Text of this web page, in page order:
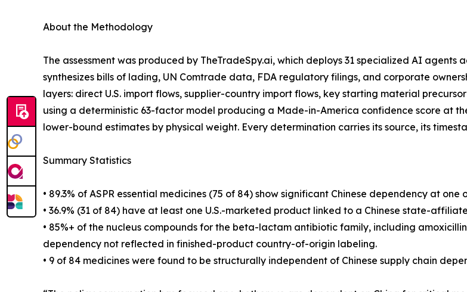
About the Methodology
The assessment was produced by TheTradeSpy.ai, which deploys 31 specialized AI agents
synthesizes bills of lading, UN Comtrade data, FDA regulatory filings, and corporate
layers: direct U.S. import flows, supplier-country import flows, key starting material
using a deterministic 63-factor model producing a Made-in-America confidence score at
lower-bound estimates by physical weight. Every determination carries its source, its
Summary Statistics
• 89.3% of ASPR essential medicines (75 of 84) show significant Chinese dependency at one
• 36.9% (31 of 84) have at least one U.S.-marketed product linked to a Chinese state-
• 85%+ of the nucleus compounds for the beta-lactam antibiotic family, including
dependency not reflected in finished-product country-of-origin labeling.
• 9 of 84 medicines were found to be structurally independent of Chinese supply chain